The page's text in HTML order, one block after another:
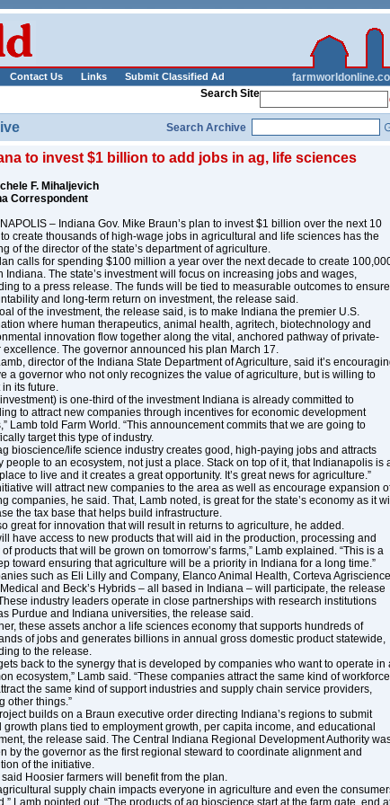
Contact Us Links Submit Classified Ad_____________
Search Site
Search Archive
to invest $1 billion to add jobs in ag, life sciences
F. Mihaljevich
Correspondent
– Indiana Gov. Mike Braun’s plan to invest $1 billion over the next 10
create thousands of high-wage jobs in agricultural and life sciences has the
of the director of the state’s department of agriculture.
calls for spending $100 million a year over the next decade to create
Indiana. The state’s investment will focus on increasing jobs and wages,
to a press release. The funds will be tied to measurable outcomes to ensure
and long-term return on investment, the release said.
of the investment, the release said, is to make Indiana the premier U.S.
where human therapeutics, animal health, agritech, biotechnology and
innovation flow together along the vital, anchored pathway of private-
excellence. The governor announced his plan March 17.
director of the Indiana State Department of Agriculture, said it’s
a governor who not only recognizes the value of agriculture, but is willing to
its future.
investment) is one-third of the investment Indiana is already committed to
to attract new companies through incentives for economic development
Lamb told Farm World. “This announcement commits that we are going to
target this type of industry.
bioscience/life science industry creates good, high-paying jobs and attracts
people to an ecosystem, not just a place. Stack on top of it, that Indianapolis is
to live and it creates a great opportunity. It’s great news for agriculture.”
will attract new companies to the area as well as encourage expansion
companies, he said. That, Lamb noted, is great for the state’s economy as it will
the tax base that helps build infrastructure.
great for innovation that will result in returns to agriculture, he added.
have access to new products that will aid in the production, processing and
of products that will be grown on tomorrow’s farms,” Lamb explained. “This is a
toward ensuring that agriculture will be a priority in Indiana for a long time.”
such as Eli Lilly and Company, Elanco Animal Health, Corteva
and Beck’s Hybrids – all based in Indiana – will participate, the release
industry leaders operate in close partnerships with research institutions
Purdue and Indiana universities, the release said.
these assets anchor a life sciences economy that supports hundreds of
of jobs and generates billions in annual gross domestic product statewide,
to the release.
back to the synergy that is developed by companies who want to operate in
ecosystem,” Lamb said. “These companies attract the same kind of
the same kind of support industries and supply chain service providers,
other things.”
builds on a Braun executive order directing Indiana’s regions to submit
growth plans tied to employment growth, per capita income, and educational
the release said. The Central Indiana Regional Development Authority
by the governor as the first regional steward to coordinate alignment and
of the initiative.
said Hoosier farmers will benefit from the plan.
supply chain impacts everyone in agriculture and even the
Lamb pointed out. “The products of ag bioscience start at the farm gate, end